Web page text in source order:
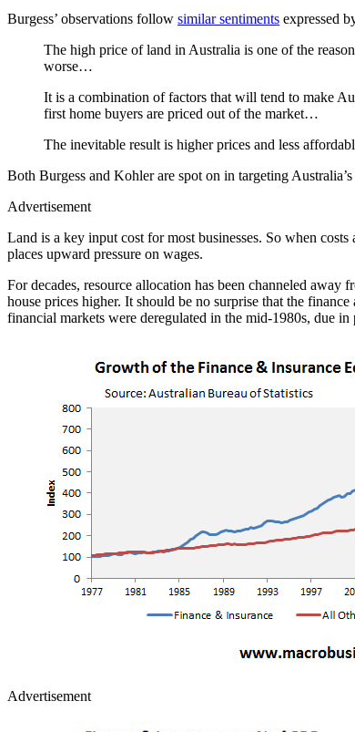
Burgess’ observations follow similar sentiments expressed
The high price of land in Australia is one of the
worse…
It is a combination of factors that will tend to make
first home buyers are priced out of the market…
The inevitable result is higher prices and less
Both Burgess and Kohler are spot on in targeting
Advertisement
Land is a key input cost for most businesses. So when
places upward pressure on wages.
For decades, resource allocation has been channeled away
house prices higher. It should be no surprise that the
financial markets were deregulated in the mid-1980s, due in
Advertisement